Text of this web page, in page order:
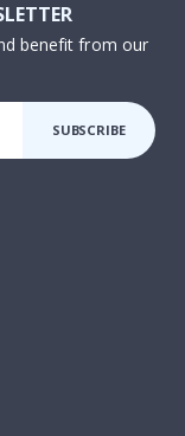
benefit from our
SUBSCRIBE